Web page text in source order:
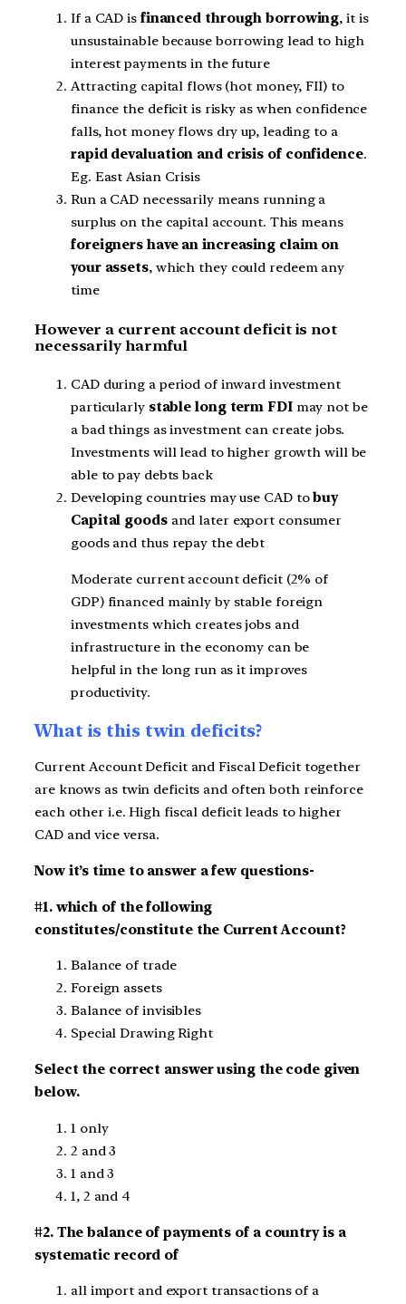
If a CAD is financed through borrowing, it is
unsustainable because borrowing lead to high
interest payments in the future
Attracting capital flows (hot money, FII) to
finance the deficit is risky as when confidence
falls, hot money flows dry up, leading to a
rapid devaluation and crisis of confidence.
Eg. East Asian Crisis
Run a CAD necessarily means running a
surplus on the capital account. This means
foreigners have an increasing claim on
your assets, which they could redeem any
time
However a current account deficit is not
necessarily harmful
CAD during a period of inward investment
particularlystable long term FDImay not be
a bad things as investment can create jobs.
Investments will lead to higher growth will be
able to pay debts back
Developing countries may use CAD tobuy
Capital goodsand later export consumer
goods and thus repay the debt
Moderate current account deficit (2% of
GDP) financed mainly by stable foreign
investments which creates jobs and
infrastructure in the economy can be
helpful in the long run as it improves
productivity.
What is this twin deficits?
Current Account Deficit and Fiscal Deficit together
are knows as twin deficits and often both reinforce
each other i.e. High fiscal deficit leads to higher
CAD and vice versa.
Now it’s time to answer a few questions-
#1. which of the following
constitutes/constitute the Current Account?
Balance of trade
Foreign assets
Balance of invisibles
Special Drawing Right
Select the correct answer using the code given
below.
1 only
2 and 3
1 and 3
1, 2 and 4
#2. The balance of payments of a country is a
systematic record of
all import and export transactions of a